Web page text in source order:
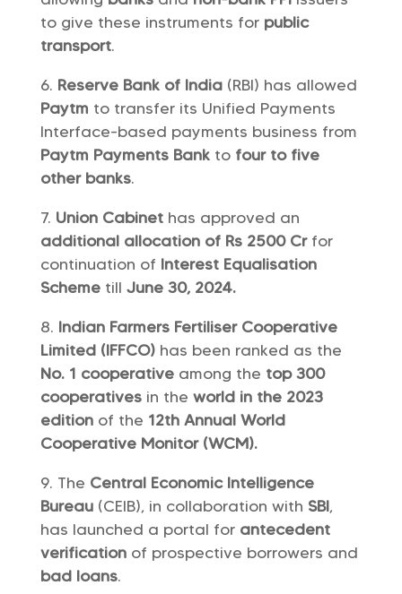
to give these instruments for public
transport.
Reserve Bank of India (RBI) has allowed
Paytm to transfer its Unified Payments
Interface-based payments business from
Paytm Payments Bankto four to five
other banks.
Union Cabinet has approved an
additional allocation of Rs 2500 Cr for
continuation of Interest Equalisation
Scheme till June 30, 2024.
Indian Farmers Fertiliser Cooperative
Limited (IFFCO) has been ranked as the
No. 1 cooperative among the top 300
cooperatives in the world in the 2023
edition of the 12th Annual World
Cooperative Monitor (WCM).
The Central Economic Intelligence
Bureau(CEIB), in collaboration with SBI,
has launched a portal for antecedent
verificationof prospective borrowers and
bad loans.